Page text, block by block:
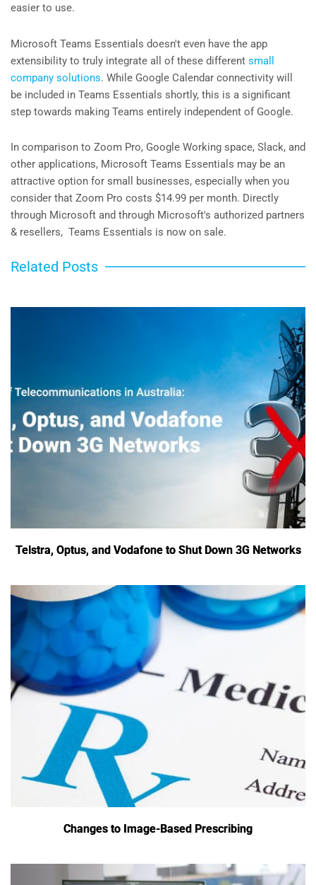
easier to use.
Microsoft Teams Essentials doesn't even have the app
extensibility to truly integrate all of these different small
company solutions. While Google Calendar connectivity will
be included in Teams Essentials shortly, this is a significant
step towards making Teams entirely independent of Google.
In comparison to Zoom Pro, Google Working space, Slack, and
other applications, Microsoft Teams Essentials may be an
attractive option for small businesses, especially when you
consider that Zoom Pro costs $14.99 per month. Directly
through Microsoft and through Microsoft's authorized partners
& resellers, Teams Essentials is now on sale.
Related Posts
Telstra, Optus, and Vodafone to Shut Down 3G Networks
Changes to Image-Based Prescribing